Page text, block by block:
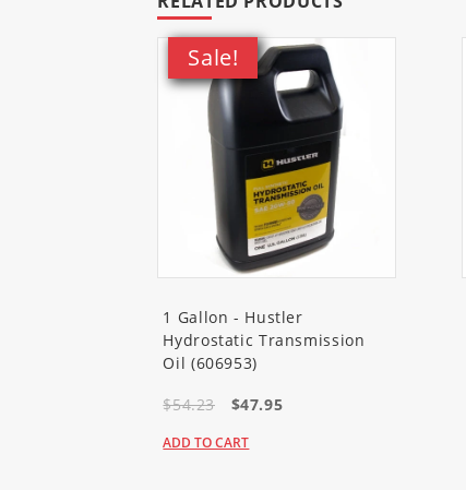
Sale!
1 Gallon - Hustler
Hydrostatic Transmission
Oil (606953)
$54.23
$47.95
ADD TO CART